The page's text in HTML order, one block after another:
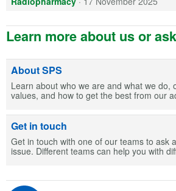
Learn more about us or
About SPS
Learn about who we are and what we do,
values, and how to get the best from our
Get in touch
Get in touch with one of our teams to ask
issue. Different teams can help you with